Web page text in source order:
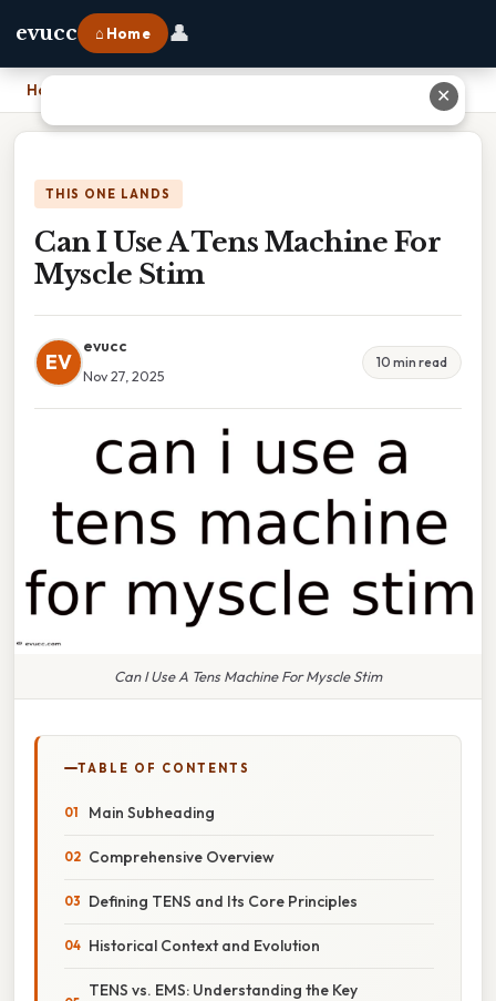
evucc ⌂ Home 👤
Home
THIS ONE LANDS
Can I Use A Tens Machine For
Myscle Stim
EV
evucc
Nov 27, 2025
10 min read
Can I Use A Tens Machine For Myscle Stim
TABLE OF CONTENTS
Main Subheading
Comprehensive Overview
Defining TENS and Its Core Principles
Historical Context and Evolution
TENS vs. EMS: Understanding the Key
✕